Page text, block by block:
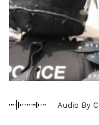
Audio By